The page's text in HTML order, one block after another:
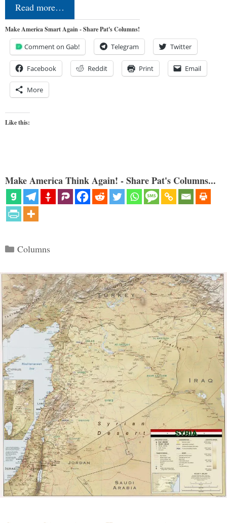
Read more…
Make America Smart Again - Share Pat's Columns!
Comment on Gab! Telegram Twitter
Facebook Reddit Print Email
More
Like this:
Make America Think Again! - Share Pat's Columns...
Categories
Columns